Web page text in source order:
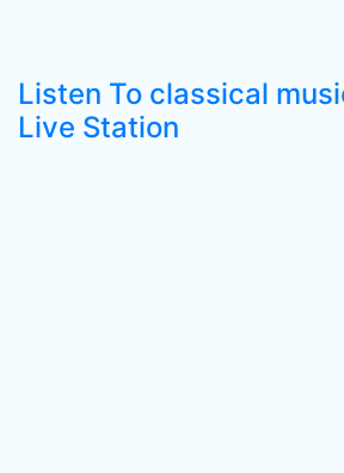
Listen To classical
Live Station